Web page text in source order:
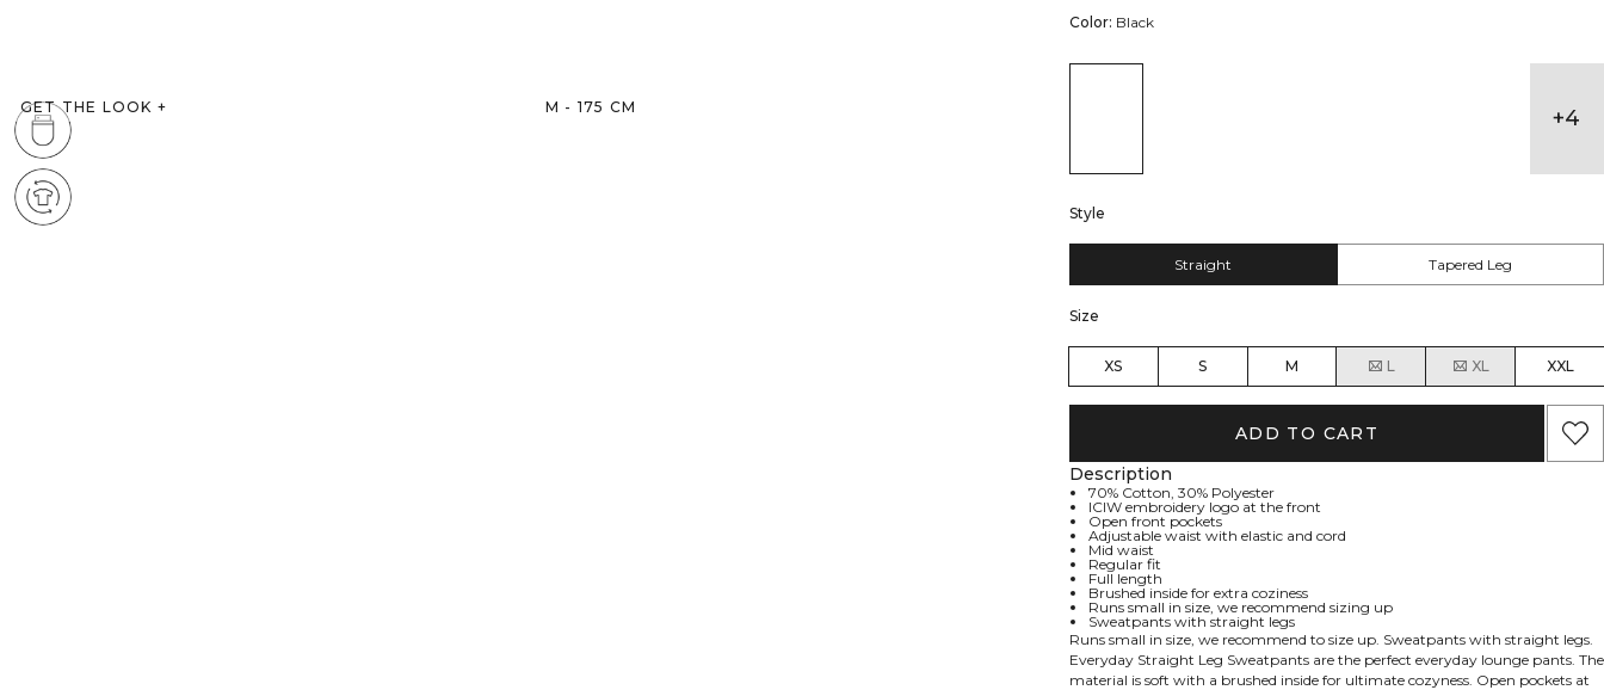
GET THE LOOK + M - 175 CM
Color: Black
+4
Style
Straight Tapered Leg
Size
XS S M L XL XXL
ADD TO CART
Description
70% Cotton, 30% Polyester
ICIW embroidery logo at the front
Open front pockets
Adjustable waist with elastic and cord
Mid waist
Regular fit
Full length
Brushed inside for extra coziness
Runs small in size, we recommend sizing up
Sweatpants with straight legs
Runs small in size, we recommend to size up. Sweatpants with straight legs.
Everyday Straight Leg Sweatpants are the perfect everyday lounge pants. The
material is soft with a brushed inside for ultimate cozyness. Open pockets at